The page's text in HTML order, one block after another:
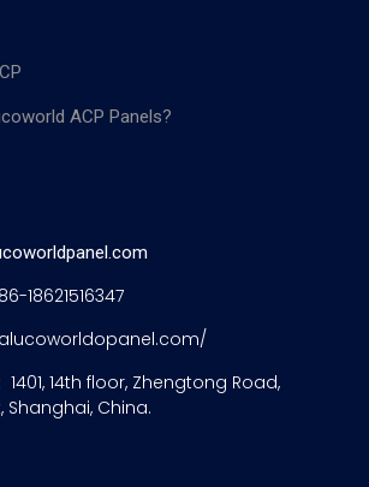
ACP Panels?
18621516347
1401, 14th floor, Zhengtong Road,
Shanghai, China.